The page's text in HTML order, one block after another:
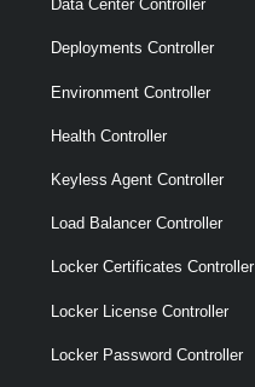
Data Center Controller
Deployments Controller
Environment Controller
Health Controller
Keyless Agent Controller
Load Balancer Controller
Locker Certificates Controller
Locker License Controller
Locker Password Controller